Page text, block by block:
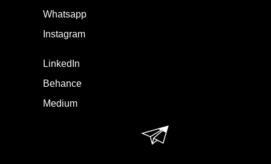
Whatsapp
Instagram
LinkedIn
Behance
Medium